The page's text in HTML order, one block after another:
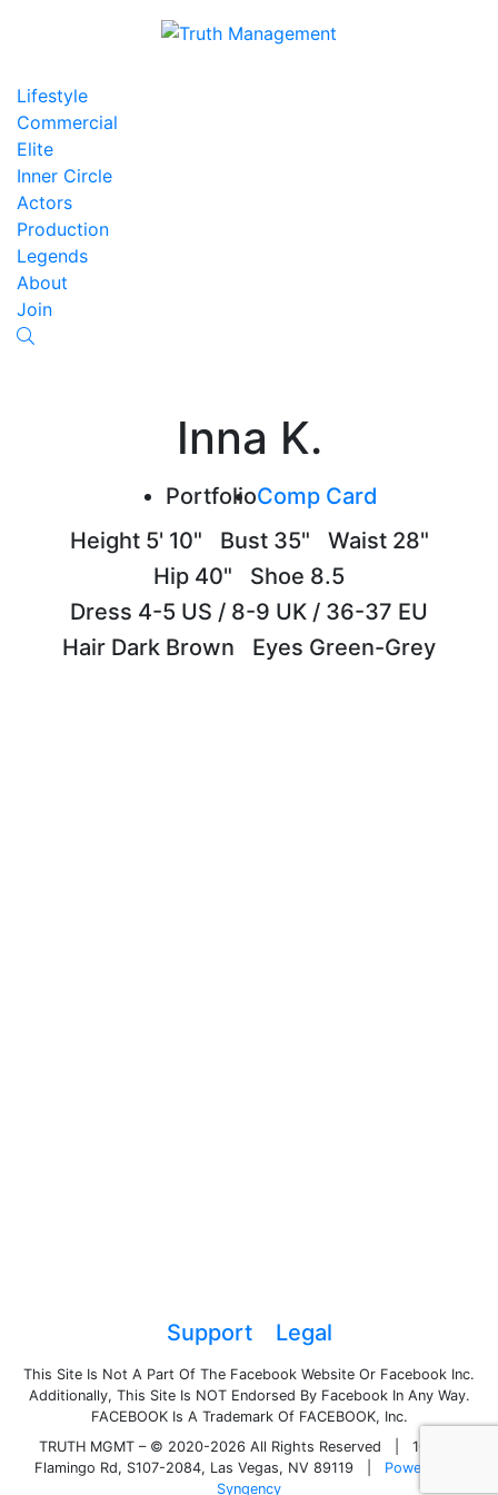
Lifestyle
Commercial
Elite
Inner Circle
Actors
Production
Legends
About
Join
Inna K.
PortfolioComp Card
Height 5' 10" Bust 35" Waist 28"
Hip 40" Shoe 8.5
Dress 4-5 US / 8-9 UK / 36-37 EU
Hair Dark Brown Eyes Green-Grey
Support Legal
This Site Is Not A Part Of The Facebook Website Or Facebook Inc.
Additionally, This Site Is NOT Endorsed By Facebook In Any Way.
FACEBOOK Is A Trademark Of FACEBOOK, Inc.
TRUTH MGMT – © 2020-2026 All Rights Reserved
1050 E
Flamingo Rd, S107-2084, Las Vegas, NV 89119
Powered by
Syngency